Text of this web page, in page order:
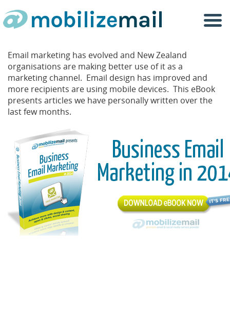
Email marketing has evolved and New Zealand
organisations are making better use of it as a
marketing channel. Email design has improved and
more recipients are using mobile devices. This eBook
presents articles we have personally written over the
last few months.